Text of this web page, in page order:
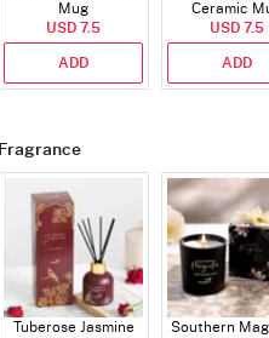
Mug
USD 7.5
ADD
Ceramic
USD 7.5
ADD
Fragrance
Tuberose Jasmine
Southern